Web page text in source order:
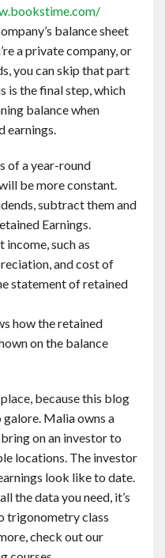
balance sheet
a private company, or
you can skip that part
is the final step, which
balance when
earnings.
of a year-round
be more constant.
subtract them and
Earnings.
such as
and cost of
statement of retained
how the retained
on the balance
because this blog
Malia owns a
on an investor to
locations. The investor
look like to date.
the data you need, it’s
trigonometry class
check out our